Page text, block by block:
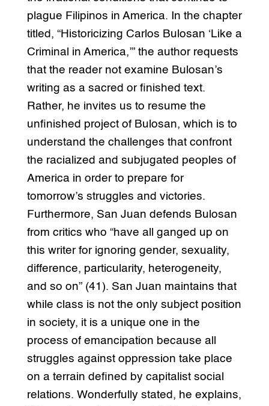
plague Filipinos in America. In the chapter
titled, “Historicizing Carlos Bulosan ‘Like a
Criminal in America,’” the author requests
that the reader not examine Bulosan’s
writing as a sacred or finished text.
Rather, he invites us to resume the
unfinished project of Bulosan, which is to
understand the challenges that confront
the racialized and subjugated peoples of
America in order to prepare for
tomorrow’s struggles and victories.
Furthermore, San Juan defends Bulosan
from critics who “have all ganged up on
this writer for ignoring gender, sexuality,
difference, particularity, heterogeneity,
and so on” (41). San Juan maintains that
while class is not the only subject position
in society, it is a unique one in the
process of emancipation because all
struggles against oppression take place
on a terrain defined by capitalist social
relations. Wonderfully stated, he explains,